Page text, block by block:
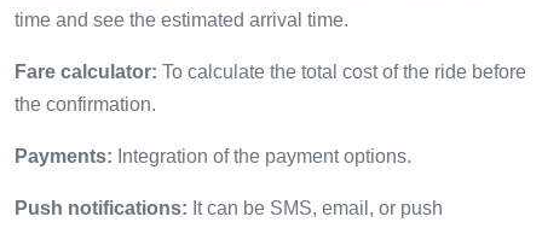
time and see the estimated arrival time.
Fare calculator: To calculate the total cost of the ride before
the confirmation.
Payments: Integration of the payment options.
Push notifications: It can be SMS, email, or push